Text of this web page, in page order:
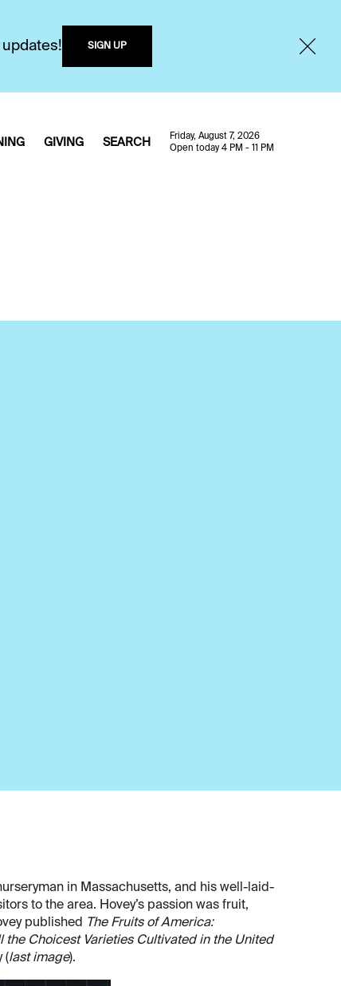
SIGN UP
GIVING SEARCH
Friday, August 7, 2026
Open today 4 PM - 11 PM
in Massachusetts, and his well-laid-
to the area. Hovey’s passion was fruit,
published
The Fruits of America:
Choicest Varieties Cultivated in the United
(last image).